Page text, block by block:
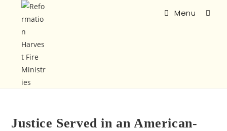
Menu
Justice Served in an American-